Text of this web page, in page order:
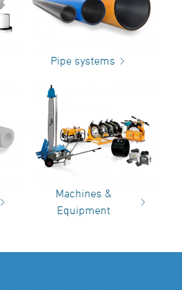
Pipe systems
Machines &
Equipment